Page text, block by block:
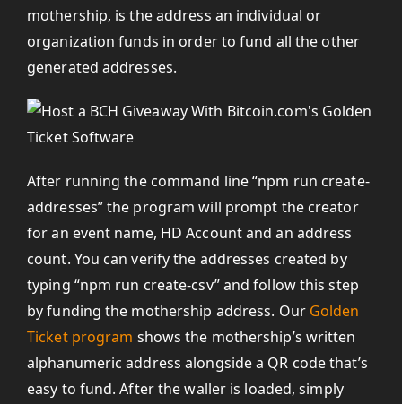
mothership, is the address an individual or
organization funds in order to fund all the other
generated addresses.
After running the command line “npm run create-
addresses” the program will prompt the creator
for an event name, HD Account and an address
count. You can verify the addresses created by
typing “npm run create-csv” and follow this step
by funding the mothership address. Our Golden
Ticket program shows the mothership’s written
alphanumeric address alongside a QR code that’s
easy to fund. After the waller is loaded, simply